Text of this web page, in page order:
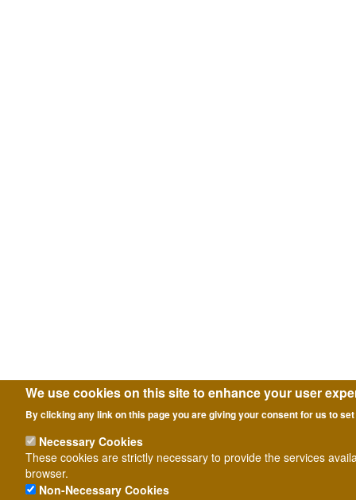
We use cookies on this site to enhance your user
By clicking any link on this page you are giving your consent for us to
Necessary Cookies
These cookies are strictly necessary to provide the services
browser.
Non-Necessary Cookies